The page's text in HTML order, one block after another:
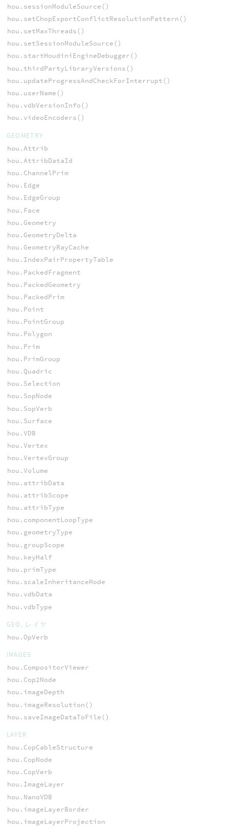
hou.sessionModuleSource()
hou.setChopExportConflictResolutionPattern()
hou.setMaxThreads()
hou.setSessionModuleSource()
hou.startHoudiniEngineDebugger()
hou.thirdPartyLibraryVersions()
hou.updateProgressAndCheckForInterrupt()
hou.userName()
hou.vdbVersionInfo()
hou.videoEncoders()
GEOMETRY
hou.Attrib
hou.AttribDataId
hou.ChannelPrim
hou.Edge
hou.EdgeGroup
hou.Face
hou.Geometry
hou.GeometryDelta
hou.GeometryRayCache
hou.IndexPairPropertyTable
hou.PackedFragment
hou.PackedGeometry
hou.PackedPrim
hou.Point
hou.PointGroup
hou.Polygon
hou.Prim
hou.PrimGroup
hou.Quadric
hou.Selection
hou.SopNode
hou.SopVerb
hou.Surface
hou.VDB
hou.Vertex
hou.VertexGroup
hou.Volume
hou.attribData
hou.attribScope
hou.attribType
hou.componentLoopType
hou.geometryType
hou.groupScope
hou.keyHalf
hou.primType
hou.scaleInheritanceMode
hou.vdbData
hou.vdbType
GEO, レイヤ
hou.OpVerb
IMAGES
hou.CompositorViewer
hou.Cop2Node
hou.imageDepth
hou.imageResolution()
hou.saveImageDataToFile()
LAYER
hou.CopCableStructure
hou.CopNode
hou.CopVerb
hou.ImageLayer
hou.NanoVDB
hou.imageLayerBorder
hou.imageLayerProjection